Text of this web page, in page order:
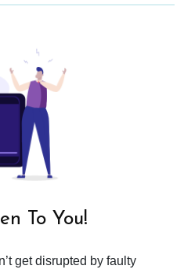
To You!
get disrupted by faulty